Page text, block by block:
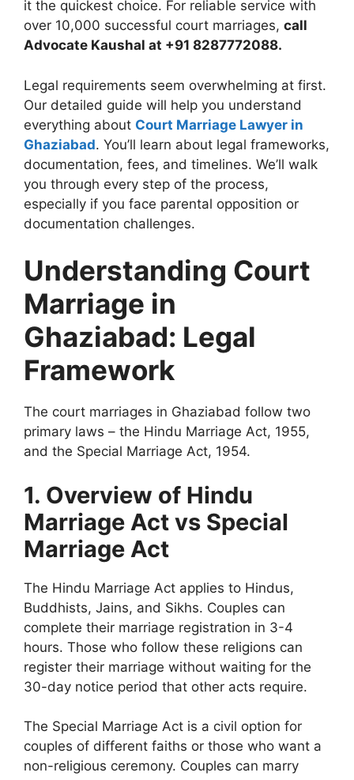
it the quickest choice. For reliable service with
over 10,000 successful court marriages, call
Advocate Kaushal at +91 8287772088.
Legal requirements seem overwhelming at first.
Our detailed guide will help you understand
everything about Court Marriage Lawyer in
Ghaziabad. You’ll learn about legal frameworks,
documentation, fees, and timelines. We’ll walk
you through every step of the process,
especially if you face parental opposition or
documentation challenges.
Understanding Court
Marriage in
Ghaziabad: Legal
Framework
The court marriages in Ghaziabad follow two
primary laws – the Hindu Marriage Act, 1955,
and the Special Marriage Act, 1954.
1. Overview of Hindu
Marriage Act vs Special
Marriage Act
The Hindu Marriage Act applies to Hindus,
Buddhists, Jains, and Sikhs. Couples can
complete their marriage registration in 3-4
hours. Those who follow these religions can
register their marriage without waiting for the
30-day notice period that other acts require.
The Special Marriage Act is a civil option for
couples of different faiths or those who want a
non-religious ceremony. Couples can marry